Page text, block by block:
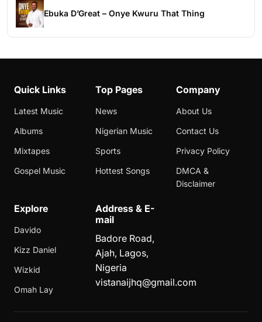
Ebuka D’Great – Onye Kwuru That Thing
Quick Links
Latest Music
Albums
Mixtapes
Gospel Music
Top Pages
News
Nigerian Music
Sports
Hottest Songs
Company
About Us
Contact Us
Privacy Policy
DMCA &
Disclaimer
Explore
Davido
Kizz Daniel
Wizkid
Omah Lay
Address & E-
mail
Badore Road,
Ajah, Lagos,
Nigeria
vistanaijhq@gmail.com